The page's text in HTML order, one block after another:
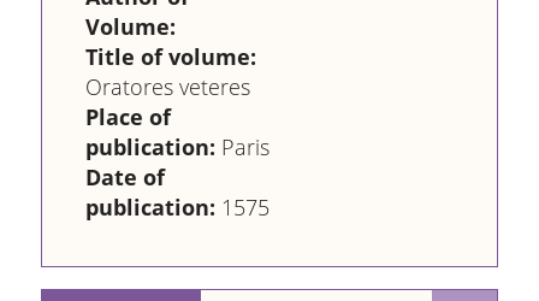
Volume:
Title of volume:
Oratores veteres
Place of
publication: Paris
Date of
publication: 1575